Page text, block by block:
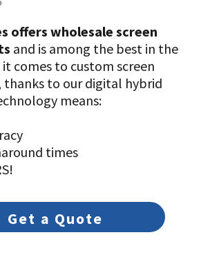
offers wholesale screen
and is among the best in the
it comes to custom screen
thanks to our digital hybrid
means:
times
Get a Quote